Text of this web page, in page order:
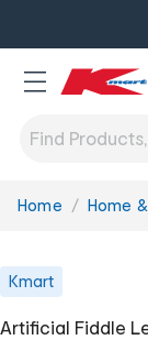
You
Home Home
Kmart
Artificial Fiddle